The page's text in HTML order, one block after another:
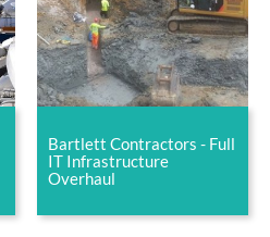
Bartlett Contractors - Full
IT Infrastructure
Overhaul